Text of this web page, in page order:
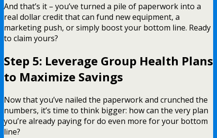
And that’s it – you’ve turned a pile of paperwork into a
real dollar credit that can fund new equipment, a
marketing push, or simply boost your bottom line. Ready
to claim yours?
Step 5: Leverage Group Health Plans
to Maximize Savings
Now that you’ve nailed the paperwork and crunched the
numbers, it’s time to think bigger: how can the very plan
you’re already paying for do even more for your bottom
line?